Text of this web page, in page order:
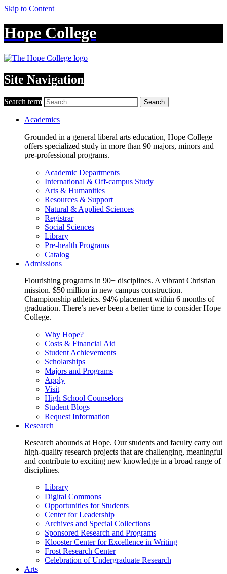
Skip to Content
Hope College
Site Navigation
Search term Search
Academics
Grounded in a general liberal arts education, Hope College
offers specialized study in more than 90 majors, minors and
pre-professional programs.
Academic Departments
International & Off-campus Study
Arts & Humanities
Resources & Support
Natural & Applied Sciences
Registrar
Social Sciences
Library
Pre-health Programs
Catalog
Admissions
Flourishing programs in 90+ disciplines. A vibrant Christian
mission. $50 million in new campus construction.
Championship athletics. 94% placement within 6 months of
graduation. There’s never been a better time to consider Hope
College.
Why Hope?
Costs & Financial Aid
Student Achievements
Scholarships
Majors and Programs
Apply
Visit
High School Counselors
Student Blogs
Request Information
Research
Research abounds at Hope. Our students and faculty carry out
high-quality research projects that are challenging, meaningful
and contribute to exciting new knowledge in a broad range of
disciplines.
Library
Digital Commons
Opportunities for Students
Center for Leadership
Archives and Special Collections
Sponsored Research and Programs
Klooster Center for Excellence in Writing
Frost Research Center
Celebration of Undergraduate Research
Arts